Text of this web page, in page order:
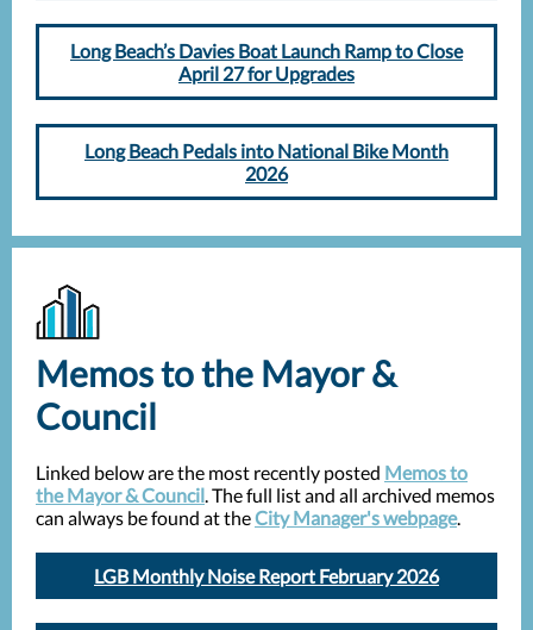
Long Beach’s Davies Boat Launch Ramp to Close
April 27 for Upgrades
Long Beach Pedals into National Bike Month
2026
Memos to the Mayor &
Council
Linked below are the most recently posted Memos to
the Mayor & Council. The full list and all archived memos
can always be found at theCity Manager's webpage.
LGB Monthly Noise Report February 2026